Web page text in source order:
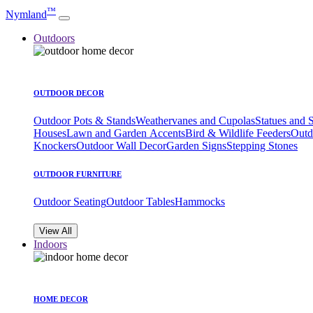
Nymland™
Outdoors
OUTDOOR DECOR
Outdoor Pots & StandsWeathervanes and CupolasStatues and
HousesLawn and Garden AccentsBird & Wildlife Feeders
KnockersOutdoor Wall DecorGarden SignsStepping Stones
OUTDOOR FURNITURE
Outdoor SeatingOutdoor TablesHammocks
View All
Indoors
HOME DECOR